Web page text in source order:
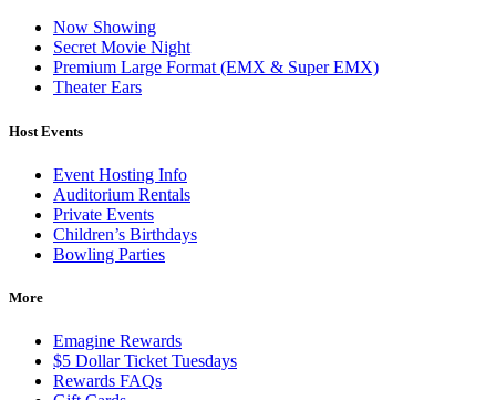
Now Showing
Secret Movie Night
Premium Large Format (EMX & Super EMX)
Theater Ears
Host Events
Event Hosting Info
Auditorium Rentals
Private Events
Children’s Birthdays
Bowling Parties
More
Emagine Rewards
$5 Dollar Ticket Tuesdays
Rewards FAQs